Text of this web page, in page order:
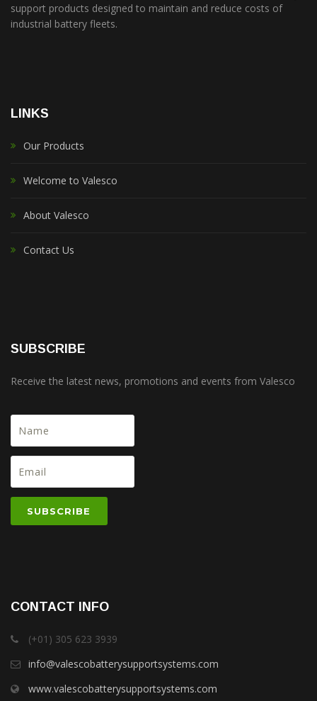
support products designed to maintain and reduce costs of
industrial battery fleets.
LINKS
Our Products
Welcome to Valesco
About Valesco
Contact Us
SUBSCRIBE
Receive the latest news, promotions and events from Valesco
CONTACT INFO
(+01) 305 623 3939
info@valescobatterysupportsystems.com
www.valescobatterysupportsystems.com